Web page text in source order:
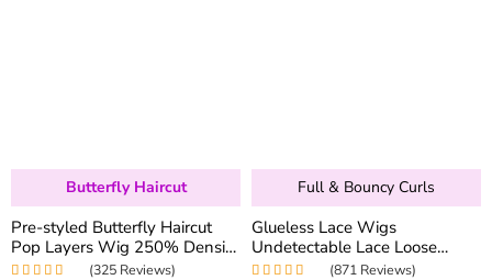
Butterfly Haircut
Pre-styled Butterfly Haircut
Pop Layers Wig 250% Density
6×5 Wear Go Glueless Wig
(325 Reviews)
Full & Bouncy Curls
Glueless Lace Wigs
Undetectable Lace Loose
Wave Wig 250% Density
(871 Reviews)